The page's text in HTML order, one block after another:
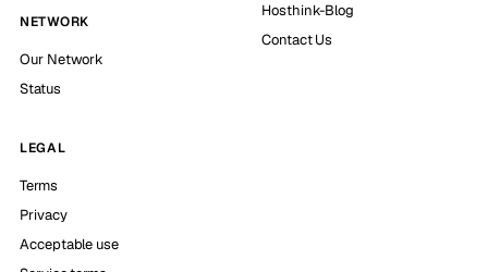
NETWORK
Our Network
Status
Hosthink-Blog
Contact Us
LEGAL
Terms
Privacy
Acceptable use